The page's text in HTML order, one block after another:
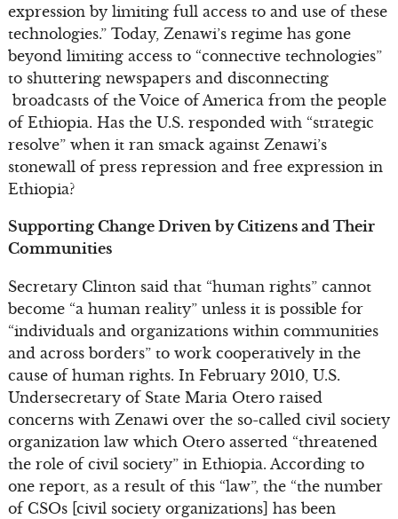
expression by limiting full access to and use of these
technologies.” Today, Zenawi’s regime has gone
beyond limiting access to “connective technologies”
to shuttering newspapers and disconnecting
broadcasts of the Voice of America from the people
of Ethiopia. Has the U.S. responded with “strategic
resolve” when it ran smack against Zenawi’s
stonewall of press repression and free expression in
Ethiopia?
Supporting Change Driven by Citizens and Their
Communities
Secretary Clinton said that “human rights” cannot
become “a human reality” unless it is possible for
“individuals and organizations within communities
and across borders” to work cooperatively in the
cause of human rights. In February 2010, U.S.
Undersecretary of State Maria Otero raised
concerns with Zenawi over the so-called civil society
organization law which Otero asserted “threatened
the role of civil society” in Ethiopia. According to
one report, as a result of this “law”, the “the number
of CSOs [civil society organizations] has been